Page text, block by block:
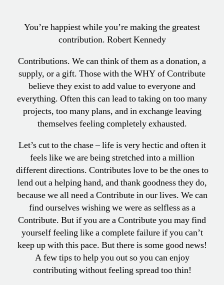
You’re happiest while you’re making the greatest
contribution. Robert Kennedy
Contributions. We can think of them as a donation, a
supply, or a gift. Those with the WHY of Contribute
believe they exist to add value to everyone and
everything. Often this can lead to taking on too many
projects, too many plans, and in exchange leaving
themselves feeling completely exhausted.
Let’s cut to the chase – life is very hectic and often it
feels like we are being stretched into a million
different directions. Contributes love to be the ones to
lend out a helping hand, and thank goodness they do,
because we all need a Contribute in our lives. We can
find ourselves wishing we were as selfless as a
Contribute. But if you are a Contribute you may find
yourself feeling like a complete failure if you can’t
keep up with this pace. But there is some good news!
A few tips to help you out so you can enjoy
contributing without feeling spread too thin!